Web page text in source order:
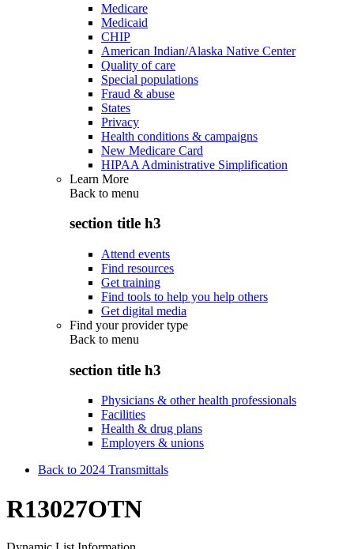
Medicare
Medicaid
CHIP
American Indian/Alaska Native Center
Quality of care
Special populations
Fraud & abuse
States
Privacy
Health conditions & campaigns
New Medicare Card
HIPAA Administrative Simplification
Learn More
Back to menu
section title h3
Attend events
Find resources
Get training
Find tools to help you help others
Get digital media
Find your provider type
Back to menu
section title h3
Physicians & other health professionals
Facilities
Health & drug plans
Employers & unions
Back to 2024 Transmittals
R13027OTN